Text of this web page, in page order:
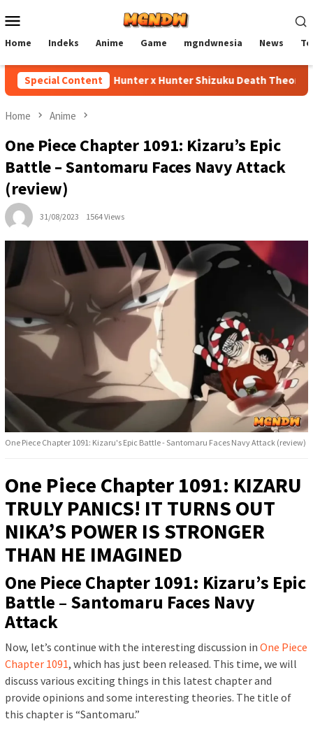
to
Menu
Home Indeks Anime Game mgndwnesia News
Special ContentHunter x Hunter Shizuku Death Theory
Home Anime
One Piece Chapter 1091: Kizaru’s Epic
Battle – Santomaru Faces Navy Attack
(review)
31/08/2023 1564 Views
One Piece Chapter 1091: Kizaru's Epic Battle - Santomaru Faces Navy Attack (review)
One Piece Chapter 1091: KIZARU
TRULY PANICS! IT TURNS OUT
NIKA’S POWER IS STRONGER
THAN HE IMAGINED
One Piece Chapter 1091: Kizaru’s Epic
Battle – Santomaru Faces Navy
Attack
Now, let’s continue with the interesting discussion in One Piece
Chapter 1091, which has just been released. This time, we will
discuss various exciting things in this latest chapter and
provide opinions and some interesting theories. The title of
this chapter is “Santomaru.”